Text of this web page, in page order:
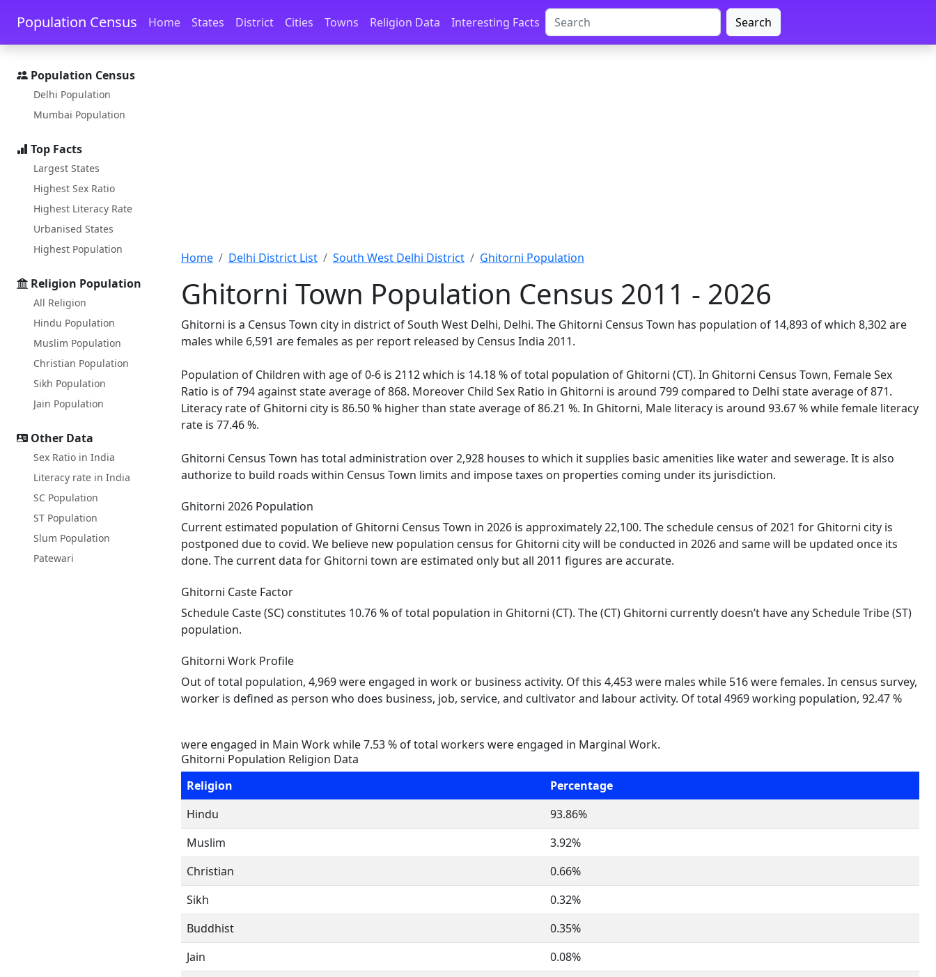
Skip to main content Skip to docs navigation
Population Census Home States District Cities Towns Religion Data Interesting Facts Search
Population Census
Delhi Population
Mumbai Population
Top Facts
Largest States
Highest Sex Ratio
Highest Literacy Rate
Urbanised States
Highest Population
Religion Population
All Religion
Hindu Population
Muslim Population
Christian Population
Sikh Population
Jain Population
Other Data
Sex Ratio in India
Literacy rate in India
SC Population
ST Population
Slum Population
Patewari
Home Delhi District List South West Delhi District Ghitorni Population
Ghitorni Town Population Census 2011 - 2026
Ghitorni is a Census Town city in district of South West Delhi, Delhi. The Ghitorni Census Town has population of 14,893 of which 8,302 are
males while 6,591 are females as per report released by Census India 2011.
Population of Children with age of 0-6 is 2112 which is 14.18 % of total population of Ghitorni (CT). In Ghitorni Census Town, Female Sex
Ratio is of 794 against state average of 868. Moreover Child Sex Ratio in Ghitorni is around 799 compared to Delhi state average of 871.
Literacy rate of Ghitorni city is 86.50 % higher than state average of 86.21 %. In Ghitorni, Male literacy is around 93.67 % while female literacy
rate is 77.46 %.
Ghitorni Census Town has total administration over 2,928 houses to which it supplies basic amenities like water and sewerage. It is also
authorize to build roads within Census Town limits and impose taxes on properties coming under its jurisdiction.
Ghitorni 2026 Population
Current estimated population of Ghitorni Census Town in 2026 is approximately 22,100. The schedule census of 2021 for Ghitorni city is
postponed due to covid. We believe new population census for Ghitorni city will be conducted in 2026 and same will be updated once its
done. The current data for Ghitorni town are estimated only but all 2011 figures are accurate.
Ghitorni Caste Factor
Schedule Caste (SC) constitutes 10.76 % of total population in Ghitorni (CT). The (CT) Ghitorni currently doesn’t have any Schedule Tribe (ST)
population.
Ghitorni Work Profile
Out of total population, 4,969 were engaged in work or business activity. Of this 4,453 were males while 516 were females. In census survey,
worker is defined as person who does business, job, service, and cultivator and labour activity. Of total 4969 working population, 92.47 %
were engaged in Main Work while 7.53 % of total workers were engaged in Marginal Work.
Ghitorni Population Religion Data
Religion
Percentage
Hindu
93.86%
Muslim
3.92%
Christian
0.66%
Sikh
0.32%
Buddhist
0.35%
Jain
0.08%